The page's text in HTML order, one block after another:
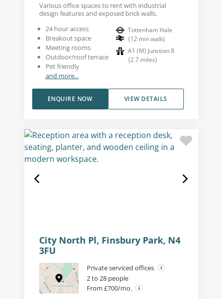
Various office spaces to rent with industrial
design features and exposed brick walls.
24 hour access
Breakout space
Meeting rooms
Outdoor/roof terrace
Pet friendly
and more...
Tottenham Hale
(12 min walk)
A1 (M) Junction 8
(2.7 miles)
VIEW DETAILS
ENQUIRE NOW
City North Pl, Finsbury Park, N4
3FU
Private serviced offices
2 to 28 people
From £700/mo.